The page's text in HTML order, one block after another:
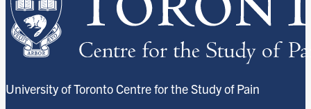
University of Toronto Centre for the Study of Pain